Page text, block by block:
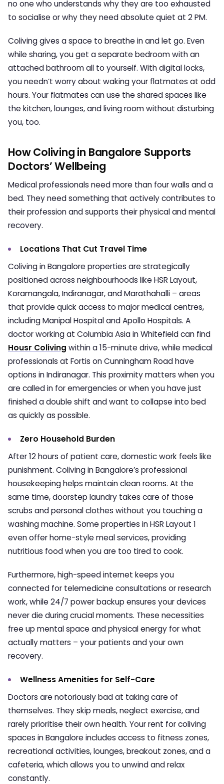
no one who understands why they are too exhausted
to socialise or why they need absolute quiet at 2 PM.
Coliving gives a space to breathe in and let go. Even
while sharing, you get a separate bedroom with an
attached bathroom all to yourself. With digital locks,
you needn’t worry about waking your flatmates at odd
hours. Your flatmates can use the shared spaces like
the kitchen, lounges, and living room without disturbing
you, too.
How Coliving in Bangalore Supports
Doctors’ Wellbeing
Medical professionals need more than four walls and a
bed. They need something that actively contributes to
their profession and supports their physical and mental
recovery.
Locations That Cut Travel Time
Coliving in Bangaloreproperties are strategically
positioned across neighbourhoods like HSR Layout,
Koramangala, Indiranagar, and Marathahalli – areas
that provide quick access to major medical centres,
including Manipal Hospital and Apollo Hospitals. A
doctor working at Columbia Asia in Whitefield can find
Housr Coliving within a 15-minute drive, while medical
professionals at Fortis on Cunningham Road have
options in Indiranagar. This proximity matters when you
are called in for emergencies or when you have just
finished a double shift and want to collapse into bed
as quickly as possible.
Zero Household Burden
After 12 hours of patient care, domestic work feels like
punishment. Coliving in Bangalore’s professional
housekeeping helps maintain clean rooms. At the
same time, doorstep laundry takes care of those
scrubs and personal clothes without you touching a
washing machine. Some properties in HSR Layout 1
even offer home-style meal services, providing
nutritious food when you are too tired to cook.
Furthermore, high-speed internet keeps you
connected for telemedicine consultations or research
work, while 24/7 power backup ensures your devices
never die during crucial moments. These necessities
free up mental space and physical energy for what
actually matters – your patients and your own
recovery.
Wellness Amenities for Self-Care
Doctors are notoriously bad at taking care of
themselves. They skip meals, neglect exercise, and
rarely prioritise their own health. Your rent for coliving
spaces in Bangalore includes access to fitness zones,
recreational activities, lounges, breakout zones, and a
cafeteria, which allows you to unwind and relax
constantly.